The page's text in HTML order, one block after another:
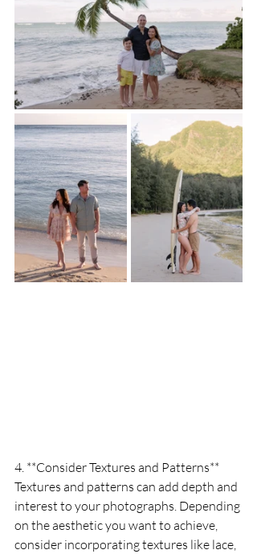
4. **Consider Textures and Patterns**
Textures and patterns can add depth and
interest to your photographs. Depending
on the aesthetic you want to achieve,
consider incorporating textures like lace,